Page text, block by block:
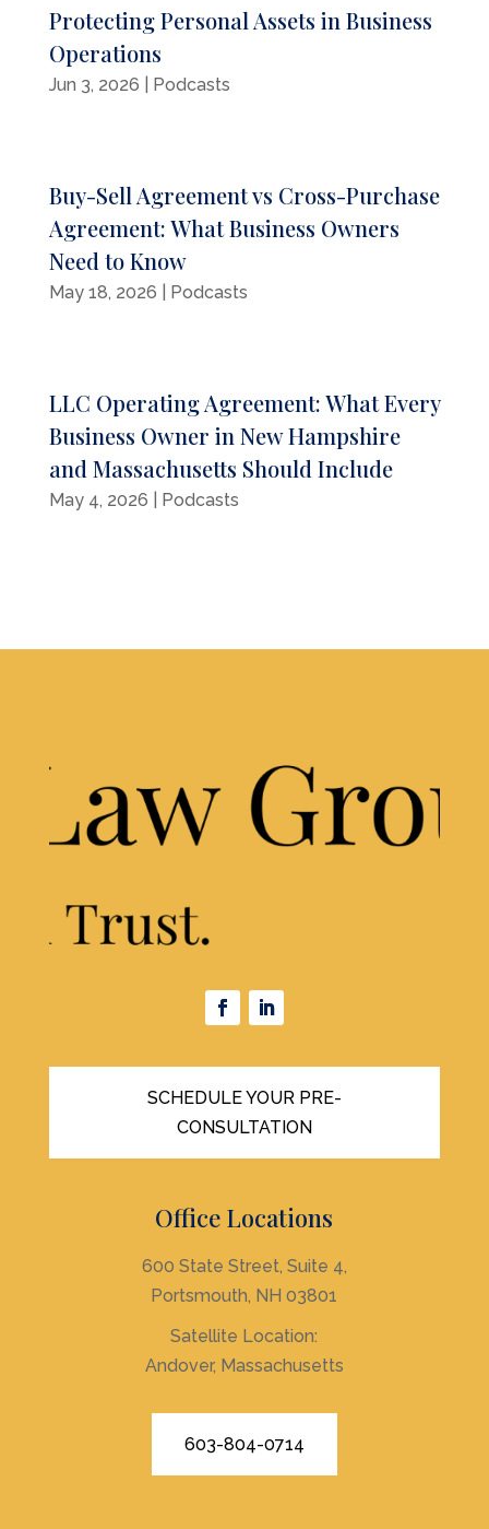
Protecting Personal Assets in Business
Operations
Jun 3, 2026 Podcasts
Buy-Sell Agreement vs Cross-Purchase
Agreement: What Business Owners
Need to Know
May 18, 2026 Podcasts
LLC Operating Agreement: What Every
Business Owner in New Hampshire
and Massachusetts Should Include
May 4, 2026 Podcasts
SCHEDULE YOUR PRE-
CONSULTATION
Office Locations
600 State Street, Suite 4,
Portsmouth, NH 03801
Satellite Location:
Andover, Massachusetts
603-804-0714